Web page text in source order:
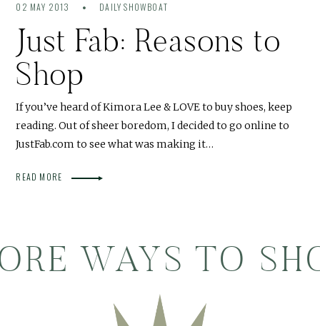
02 MAY 2013 DAILY SHOWBOAT
Just Fab: Reasons to
Shop
If you’ve heard of Kimora Lee & LOVE to buy shoes, keep
reading. Out of sheer boredom, I decided to go online to
JustFab.com to see what was making it…
READ MORE
WAYS TO